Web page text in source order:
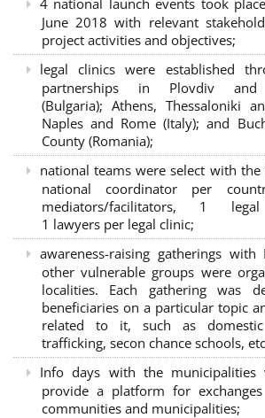
4 national launch events took
June 2018 with relevant
project activities and objectives;
legal clinics were established
partnerships in Plovdiv and
(Bulgaria); Athens, Thessaloniki
Naples and Rome (Italy); and
County (Romania);
national teams were select with
national coordinator per
mediators/facilitators, 1
1 lawyers per legal clinic;
awareness-raising gatherings
other vulnerable groups were
localities. Each gathering was
beneficiaries on a particular topic
related to it, such as domestic
trafficking, secon chance schools,
Info days with the municipalities
provide a platform for
communities and municipalities;